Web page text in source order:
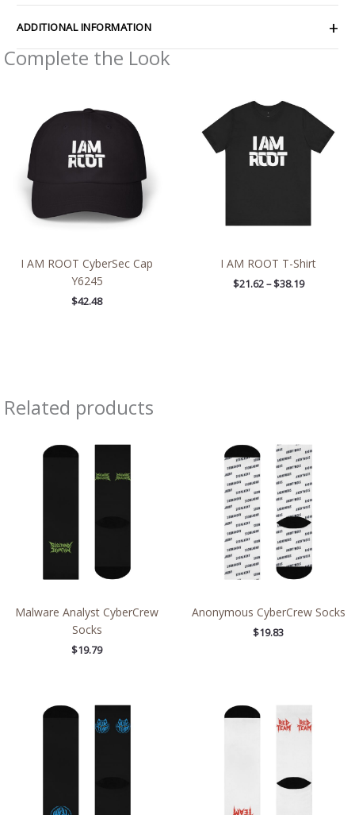
ADDITIONAL INFORMATION
Complete the Look
I AM ROOT CyberSec Cap
Y6245
$42.48
I AM ROOT T-Shirt
$21.62 – $38.19
$21.62
through
$38.19
Related products
Malware Analyst CyberCrew
Socks
$19.79
Anonymous CyberCrew Socks
$19.83